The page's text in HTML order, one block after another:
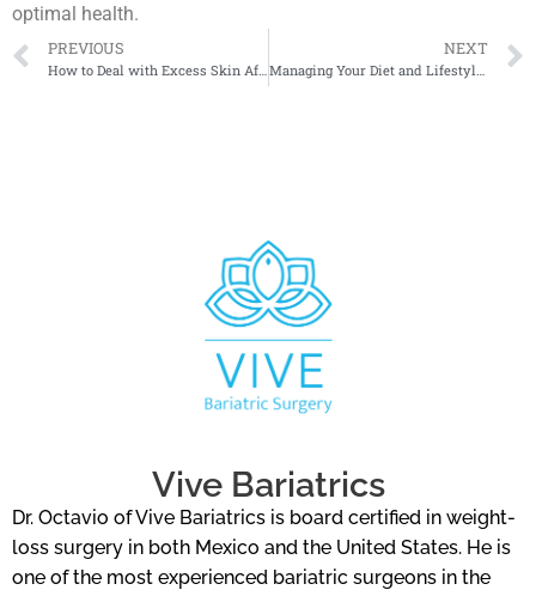
optimal health.
PREVIOUS NEXT
Vive Bariatrics
Dr. Octavio of Vive Bariatrics is board certified in weight-
loss surgery in both Mexico and the United States. He is
one of the most experienced bariatric surgeons in the